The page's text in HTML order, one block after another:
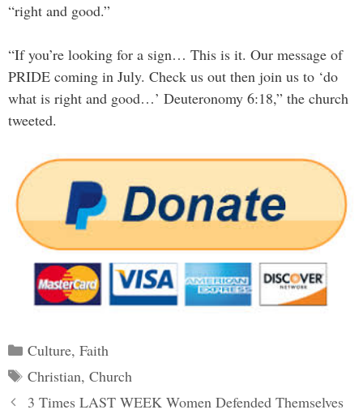
“right and good.”
“If you’re looking for a sign… This is it. Our message of
PRIDE coming in July. Check us out then join us to ‘do
what is right and good…’ Deuteronomy 6:18,” the church
tweeted.
Categories
Culture, Faith
Tags
Christian, Church
Post3 Times LAST WEEK Women Defended Themselves